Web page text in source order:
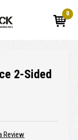
0
2-Sided
Review